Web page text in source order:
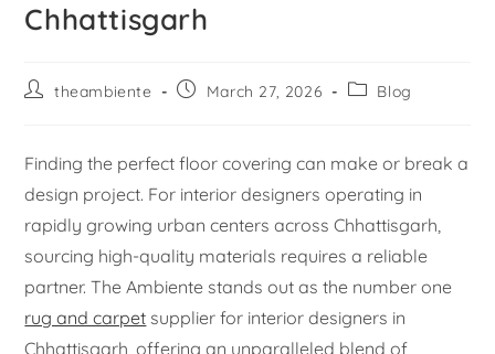
Chhattisgarh
theambiente March 27, 2026 Blog
Finding the perfect floor covering can make or break a
design project. For interior designers operating in
rapidly growing urban centers across Chhattisgarh,
sourcing high-quality materials requires a reliable
partner. The Ambiente stands out as the number one
rug and carpet supplier for interior designers in
Chhattisgarh, offering an unparalleled blend of